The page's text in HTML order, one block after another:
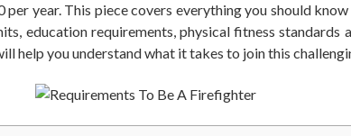
per year. This piece covers everything you should
education requirements, physical fitness
help you understand what it takes to join this